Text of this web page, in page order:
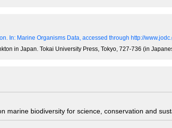
In: Marine Organisms Data, accessed through http://
in Japan. Tokai University Press, Tokyo, 727-736 (in
biodiversity for science, conservation and